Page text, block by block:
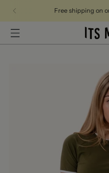
Free shipping on